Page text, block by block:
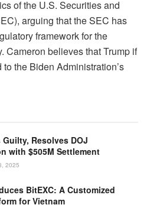
of the U.S. Securities and
arguing that the SEC has
framework for the
Cameron believes that Trump if
the Biden Administration’s
Guilty, Resolves DOJ
with $505M Settlement
2025
BitEXC: A Customized
for Vietnam